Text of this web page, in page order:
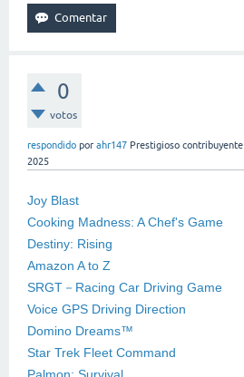
0
votos
respondido por ahr147 Prestigioso contribuyente
2025
Joy Blast
Cooking Madness: A Chef's Game
Destiny: Rising
Amazon A to Z
SRGT－Racing Car Driving Game
Voice GPS Driving Direction
Domino Dreams™
Star Trek Fleet Command
Palmon: Survival